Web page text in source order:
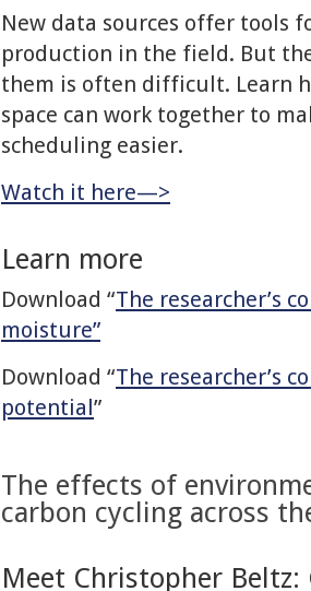
New data sources offer tools
production in the field. But
them is often difficult. Learn
space can work together to
scheduling easier.
Watch it here—>
Learn more
Download “The researcher’s
moisture”
Download “The researcher’s
potential”
The effects of
carbon cycling across
Meet Christopher Beltz: